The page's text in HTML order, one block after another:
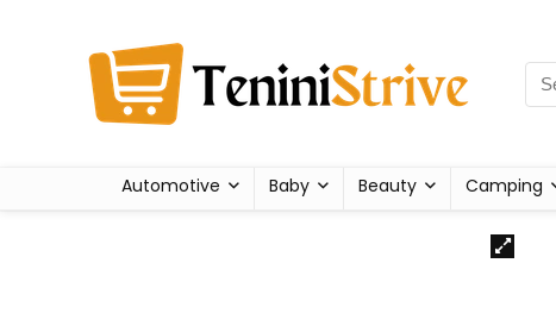
Automotive Baby Beauty Camping